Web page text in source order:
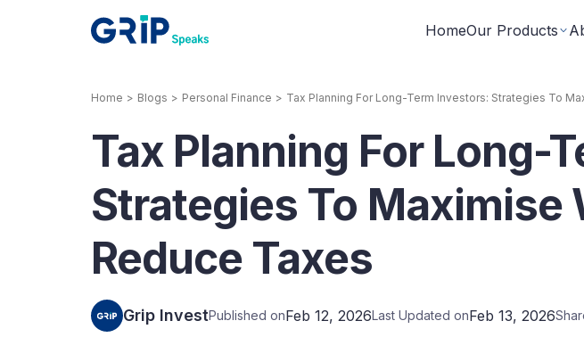
HomeOur Products
Corporate Bonds
High-yielding corporate bonds earning secured and
consistent return
rentals, invoices, loans or bonds
Fixed Returns Academy
Learn fixed income investing
Bond Directory
Smart financial calculators for
Home > Blogs > Personal Finance > Tax Planning For Long-Term Investors: Strategies To
Tax Planning For Long-
Strategies To Maximise
Reduce Taxes
Grip InvestPublished onFeb 12, 2026Last Updated onFeb 13, 2026